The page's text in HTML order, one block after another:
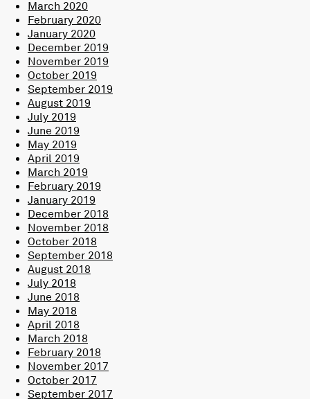
March 2020
February 2020
January 2020
December 2019
November 2019
October 2019
September 2019
August 2019
July 2019
June 2019
May 2019
April 2019
March 2019
February 2019
January 2019
December 2018
November 2018
October 2018
September 2018
August 2018
July 2018
June 2018
May 2018
April 2018
March 2018
February 2018
November 2017
October 2017
September 2017